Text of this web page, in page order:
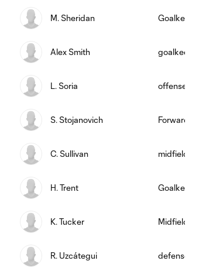
M. Sheridan
Alex Smith
L. Soria offense
S. Stojanovich Forward
C. Sullivan midfield
H. Trent
K. Tucker Midfielder
R. Uzcátegui defense